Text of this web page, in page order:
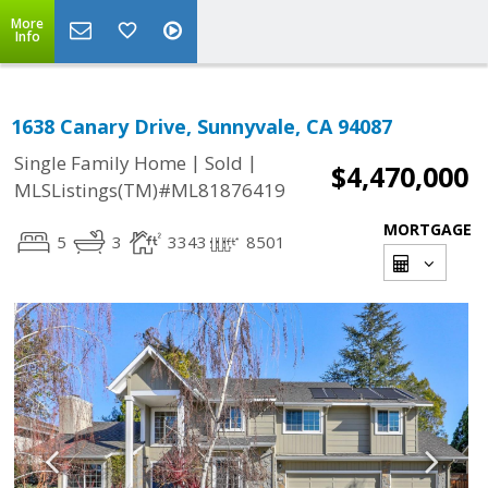
More
Info
1638 Canary Drive, Sunnyvale, CA 94087
Single Family Home | Sold |
MLSListings(TM)#ML81876419
$4,470,000
5 3 3343 8501
MORTGAGE